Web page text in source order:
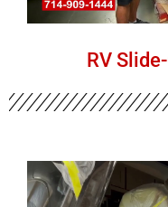
RV